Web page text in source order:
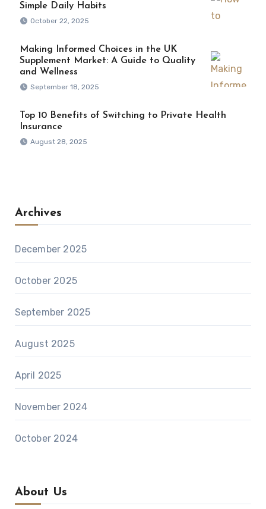
Simple Daily Habits
October 22, 2025
Making Informed Choices in the UK
Supplement Market: A Guide to Quality
and Wellness
September 18, 2025
Top 10 Benefits of Switching to Private Health
Insurance
August 28, 2025
Archives
December 2025
October 2025
September 2025
August 2025
April 2025
November 2024
October 2024
About Us